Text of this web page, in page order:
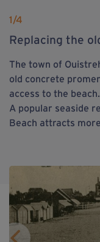
1/4
Replacing the
The town of
old concrete
access to the beach.
A popular seaside
Beach attracts